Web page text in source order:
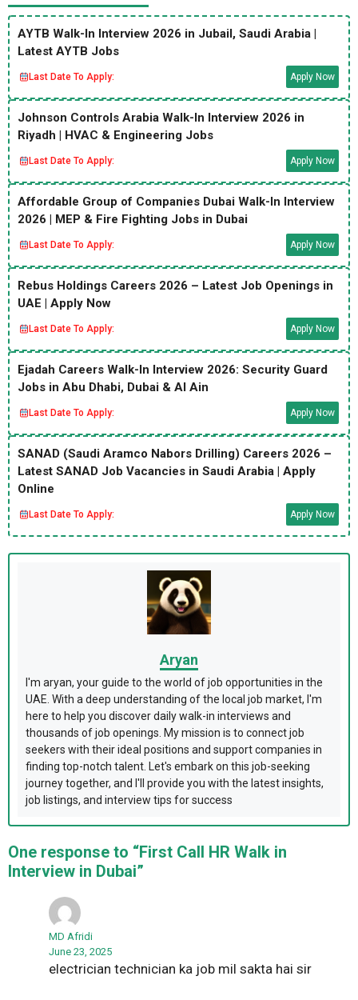
AYTB Walk-In Interview 2026 in Jubail, Saudi Arabia |
Latest AYTB Jobs
Last Date To Apply: Apply Now
Johnson Controls Arabia Walk-In Interview 2026 in
Riyadh | HVAC & Engineering Jobs
Last Date To Apply: Apply Now
Affordable Group of Companies Dubai Walk-In Interview
2026 | MEP & Fire Fighting Jobs in Dubai
Last Date To Apply: Apply Now
Rebus Holdings Careers 2026 – Latest Job Openings in
UAE | Apply Now
Last Date To Apply: Apply Now
Ejadah Careers Walk-In Interview 2026: Security Guard
Jobs in Abu Dhabi, Dubai & Al Ain
Last Date To Apply: Apply Now
SANAD (Saudi Aramco Nabors Drilling) Careers 2026 –
Latest SANAD Job Vacancies in Saudi Arabia | Apply
Online
Last Date To Apply: Apply Now
Aryan
I'm aryan, your guide to the world of job opportunities in the
UAE. With a deep understanding of the local job market, I'm
here to help you discover daily walk-in interviews and
thousands of job openings. My mission is to connect job
seekers with their ideal positions and support companies in
finding top-notch talent. Let's embark on this job-seeking
journey together, and I'll provide you with the latest insights,
job listings, and interview tips for success
One response to “First Call HR Walk in
Interview in Dubai”
MD Afridi
June 23, 2025
electrician technician ka job mil sakta hai sir